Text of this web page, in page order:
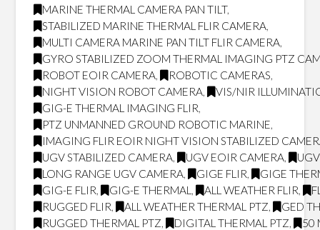
MARINE THERMAL CAMERA PAN TILT,
STABILIZED MARINE THERMAL FLIR CAMERA,
MULTI CAMERA MARINE PAN TILT FLIR CAMERA,
GYRO STABILIZED ZOOM THERMAL IMAGING PTZ
ROBOT EOIR CAMERA, ROBOTIC CAMERAS,
NIGHT VISION ROBOT CAMERA,
VIS/NIR
GIG-E THERMAL IMAGING FLIR,
PTZ UNMANNED GROUND ROBOTIC MARINE,
IMAGING FLIR EOIR NIGHT VISION STABILIZED
UGV STABILIZED CAMERA, UGV EOIR CAMERA,
LONG RANGE UGV CAMERA, GIGE FLIR,
GIGE
GIG-E FLIR, GIG-E THERMAL , ALL WEATHER FLIR,
RUGGED FLIR, ALL WEATHER THERMAL PTZ,
GED
RUGGED THERMAL PTZ, DIGITAL THERMAL PTZ,
50